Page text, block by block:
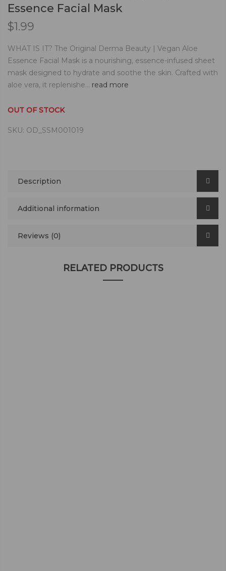
Essence Facial Mask
$1.99
WHAT IS IT? The Original Derma Beauty | Vegan Aloe
Essence Facial Mask is a nourishing, essence-infused sheet
mask designed to hydrate and soothe the skin. Crafted with
aloe vera, it replenishe... read more
OUT OF STOCK
SKU: OD_SSM001019
Description
Additional information
Reviews (0)
RELATED PRODUCTS